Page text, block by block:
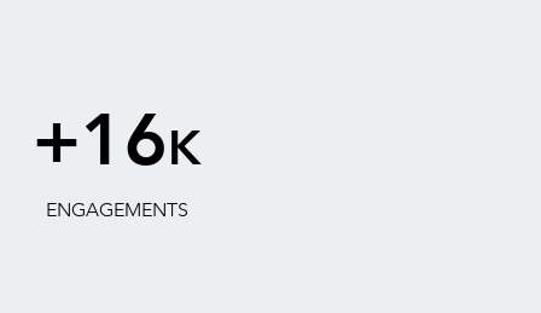
+16K
ENGAGEMENTS